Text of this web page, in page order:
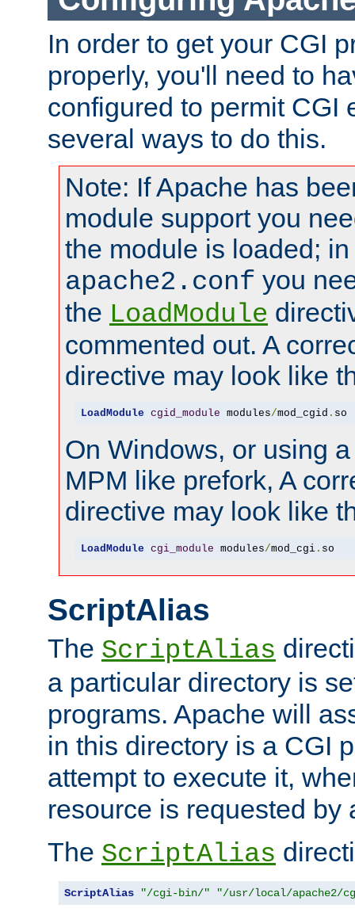
In order to get your CGI
properly, you'll need to
configured to permit CGI
several ways to do this.
Note: If Apache has
module support you
the module is loaded;
apache2.conf you
the LoadModule
commented out. A
directive may look like
LoadModule cgid_module modules/mod_cgid . so
On Windows, or using
MPM like prefork, A
directive may look like
LoadModule cgi_module modules/mod_cgi. so
ScriptAlias
The ScriptAlias
a particular directory is
programs. Apache will
in this directory is a CGI
attempt to execute it,
resource is requested by
The ScriptAlias
ScriptAlias "/cgi-bin/" "/usr/local/apache2/